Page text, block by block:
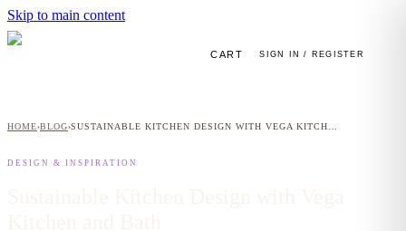
Skip to main content
CART SIGN IN / REGISTER
HOME›BLOG›
DESIGN & INSPIRATION